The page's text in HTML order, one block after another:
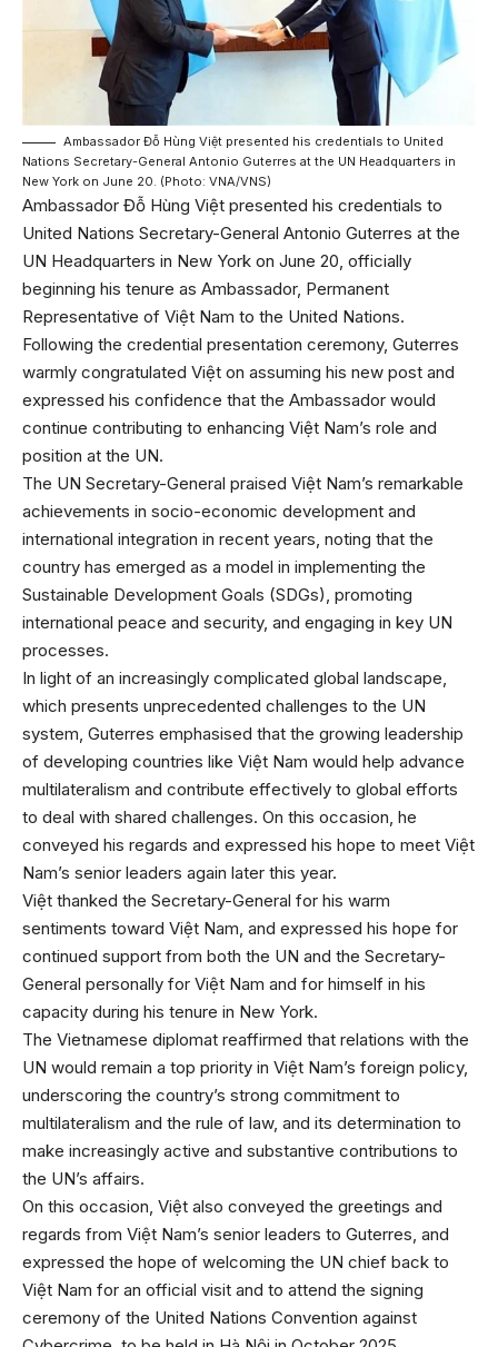
Ambassador Đỗ Hùng Việt presented his credentials to United
Nations Secretary-General Antonio Guterres at the UN Headquarters in
New York on June 20. (Photo: VNA/VNS)
Ambassador Đỗ Hùng Việt presented his credentials to
United Nations Secretary-General Antonio Guterres at the
UN Headquarters in New York on June 20, officially
beginning his tenure as Ambassador, Permanent
Representative of Việt Nam to the United Nations.
Following the credential presentation ceremony, Guterres
warmly congratulated Việt on assuming his new post and
expressed his confidence that the Ambassador would
continue contributing to enhancing Việt Nam’s role and
position at the UN.
The UN Secretary-General praised Việt Nam’s remarkable
achievements in socio-economic development and
international integration in recent years, noting that the
country has emerged as a model in implementing the
Sustainable Development Goals (SDGs), promoting
international peace and security, and engaging in key UN
processes.
In light of an increasingly complicated global landscape,
which presents unprecedented challenges to the UN
system, Guterres emphasised that the growing leadership
of developing countries like Việt Nam would help advance
multilateralism and contribute effectively to global efforts
to deal with shared challenges. On this occasion, he
conveyed his regards and expressed his hope to meet Việt
Nam’s senior leaders again later this year.
Việt thanked the Secretary-General for his warm
sentiments toward Việt Nam, and expressed his hope for
continued support from both the UN and the Secretary-
General personally for Việt Nam and for himself in his
capacity during his tenure in New York.
The Vietnamese diplomat reaffirmed that relations with the
UN would remain a top priority in Việt Nam’s foreign policy,
underscoring the country’s strong commitment to
multilateralism and the rule of law, and its determination to
make increasingly active and substantive contributions to
the UN’s affairs.
On this occasion, Việt also conveyed the greetings and
regards from Việt Nam’s senior leaders to Guterres, and
expressed the hope of welcoming the UN chief back to
Việt Nam for an official visit and to attend the signing
ceremony of the United Nations Convention against